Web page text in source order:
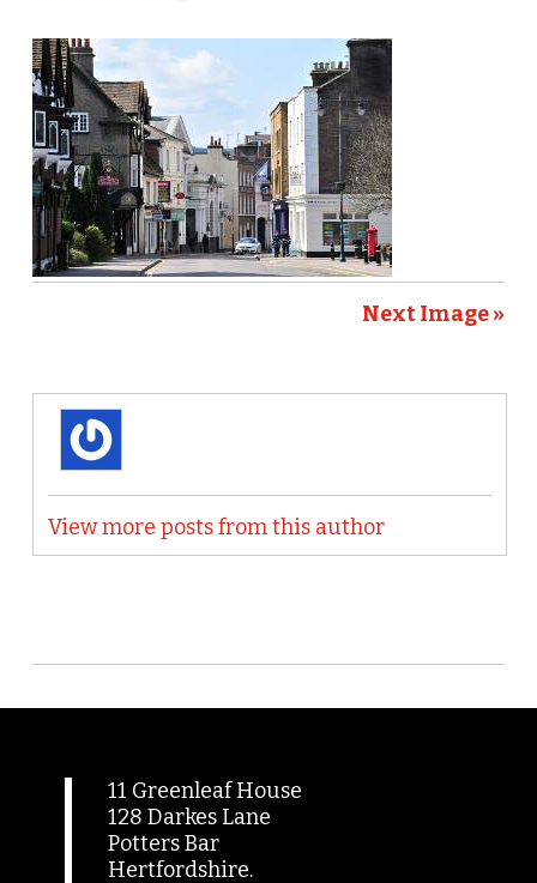
Next Image »
View more posts from this author
11 Greenleaf House
128 Darkes Lane
Potters Bar
Hertfordshire.